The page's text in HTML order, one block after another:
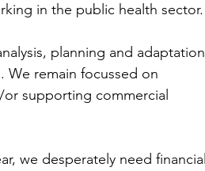
in the public health sector.
planning and adaptation
We remain focussed on
supporting commercial
we desperately need financial